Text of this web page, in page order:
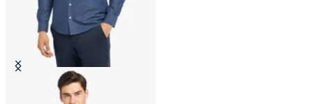
Slim Fit Denim Twill Button Down